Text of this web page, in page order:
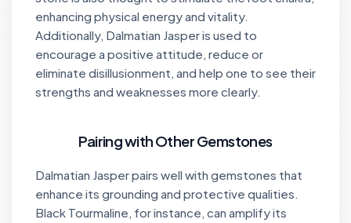
enhancing physical energy and vitality.
Additionally, Dalmatian Jasper is used to
encourage a positive attitude, reduce or
eliminate disillusionment, and help one to see their
strengths and weaknesses more clearly.
Pairing with Other Gemstones
Dalmatian Jasper pairs well with gemstones that
enhance its grounding and protective qualities.
Black Tourmaline, for instance, can amplify its